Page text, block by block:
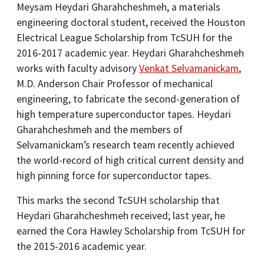
Meysam Heydari Gharahcheshmeh, a materials
engineering doctoral student, received the Houston
Electrical League Scholarship from TcSUH for the
2016-2017 academic year. Heydari Gharahcheshmeh
works with faculty advisoryVenkat Selvamanickam,
M.D. Anderson Chair Professor of mechanical
engineering, to fabricate the second-generation of
high temperature superconductor tapes. Heydari
Gharahcheshmeh and the members of
Selvamanickam’s research team recently achieved
the world-record of high critical current density and
high pinning force for superconductor tapes.
This marks the second TcSUH scholarship that
Heydari Gharahcheshmeh received; last year, he
earned the Cora Hawley Scholarship from TcSUH for
the 2015-2016 academic year.